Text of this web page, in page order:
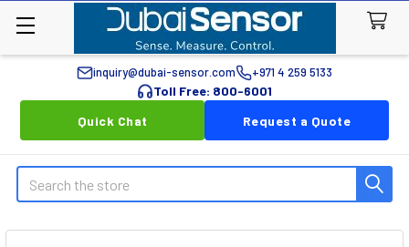
inquiry@dubai-sensor.com +971 4 259 5133
Toll Free: 800-6001
Quick Chat
Request a Quote
Search